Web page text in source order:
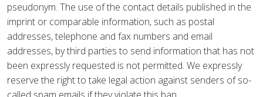
pseudonym. The use of the contact details published in the
imprint or comparable information, such as postal
addresses, telephone and fax numbers and email
addresses, by third parties to send information that has not
been expressly requested is not permitted. We expressly
reserve the right to take legal action against senders of so-